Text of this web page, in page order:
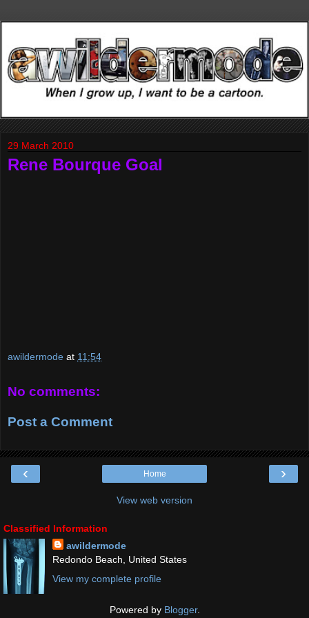
29 March 2010
Rene Bourque Goal
awildermode at 11:54
No comments:
Post a Comment
‹ ›
Home
View web version
Classified Information
awildermode
Redondo Beach, United States
View my complete profile
Powered by Blogger.